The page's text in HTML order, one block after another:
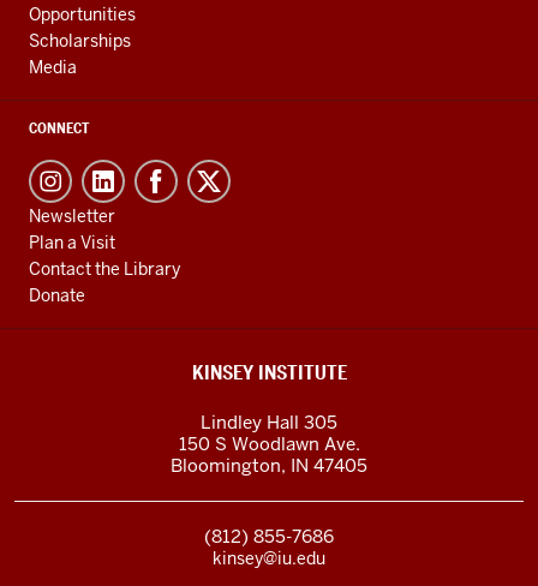
Opportunities
Scholarships
Media
CONNECT
Newsletter
Plan a Visit
Contact the Library
Donate
KINSEY INSTITUTE
Lindley Hall 305
150 S Woodlawn Ave.
Bloomington, IN 47405
(812) 855-7686
kinsey@iu.edu